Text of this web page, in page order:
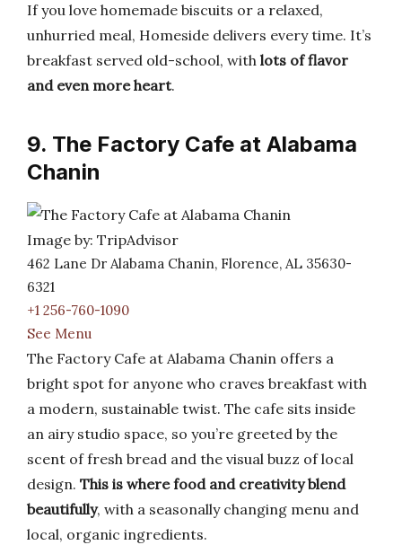
If you love homemade biscuits or a relaxed,
unhurried meal, Homeside delivers every time. It’s
breakfast served old-school, with lots of flavor
and even more heart.
9. The Factory Cafe at Alabama
Chanin
Image by: TripAdvisor
462 Lane Dr Alabama Chanin, Florence, AL 35630-
6321
+1 256-760-1090
See Menu
The Factory Cafe at Alabama Chanin offers a
bright spot for anyone who craves breakfast with
a modern, sustainable twist. The cafe sits inside
an airy studio space, so you’re greeted by the
scent of fresh bread and the visual buzz of local
design. This is where food and creativity blend
beautifully, with a seasonally changing menu and
local, organic ingredients.